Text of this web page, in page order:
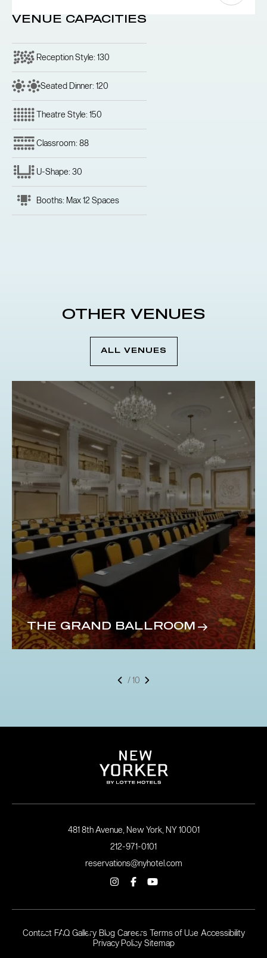
VENUE CAPACITIES
Reception Style: 130
Seated Dinner: 120
Theatre Style: 150
Classroom: 88
U-Shape: 30
Booths: Max 12 Spaces
OTHER VENUES
ALL VENUES
THE GRAND BALLROOM
/ 10
481 8th Avenue, New York, NY 10001
212-971-0101
reservations@nyhotel.com
Contact FAQ Gallery Blog Careers Terms of Use Accessibility
Privacy Policy Sitemap